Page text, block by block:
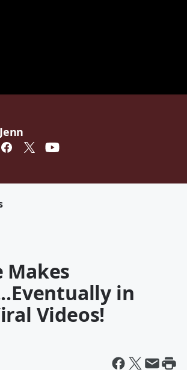
Jenn
Makes
in
Videos!